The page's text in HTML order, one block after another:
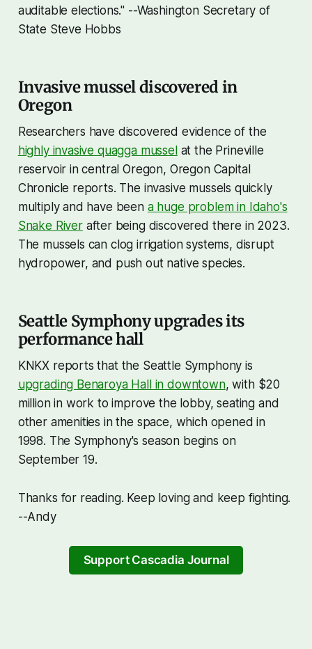
auditable elections." --Washington Secretary of
State Steve Hobbs
Invasive mussel discovered in
Oregon
Researchers have discovered evidence of the
highly invasive quagga mussel at the Prineville
reservoir in central Oregon, Oregon Capital
Chronicle reports. The invasive mussels quickly
multiply and have been a huge problem in Idaho's
Snake Riverafter being discovered there in 2023.
The mussels can clog irrigation systems, disrupt
hydropower, and push out native species.
Seattle Symphony upgrades its
performance hall
KNKX reports that the Seattle Symphony is
upgrading Benaroya Hall in downtown, with $20
million in work to improve the lobby, seating and
other amenities in the space, which opened in
1998. The Symphony's season begins on
September 19.
Thanks for reading. Keep loving and keep fighting.
--Andy
Support Cascadia Journal